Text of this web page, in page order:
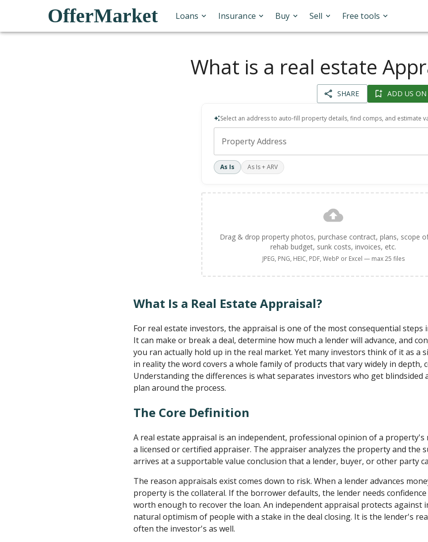
OfferMarket Loans Insurance Buy Sell Free tools
What is a real estate
SHARE ADD US ON
Select an address to auto-fill property details, find comps, and estimate
Property Address
As Is As Is + ARV
Drag & drop property photos, purchase contract, plans, scope
rehab budget, sunk costs, invoices, etc.
JPEG, PNG, HEIC, PDF, WebP or Excel — max 25 files
What Is a Real Estate Appraisal?
For real estate investors, the appraisal is one of the most consequential steps
It can make or break a deal, determine how much a lender will advance, and
you ran actually hold up in the real market. Yet many investors think of it as a
in reality the word covers a whole family of products that vary widely in depth,
Understanding the differences is what separates investors who get blindsided
plan around the process.
The Core Definition
A real estate appraisal is an independent, professional opinion of a property's
a licensed or certified appraiser. The appraiser analyzes the property and the
arrives at a supportable value conclusion that a lender, buyer, or other party
The reason appraisals exist comes down to risk. When a lender advances
property is the collateral. If the borrower defaults, the lender needs
worth enough to recover the loan. An independent appraisal protects against
natural optimism of people with a stake in the deal closing. It is the lender's
often the investor's as well.